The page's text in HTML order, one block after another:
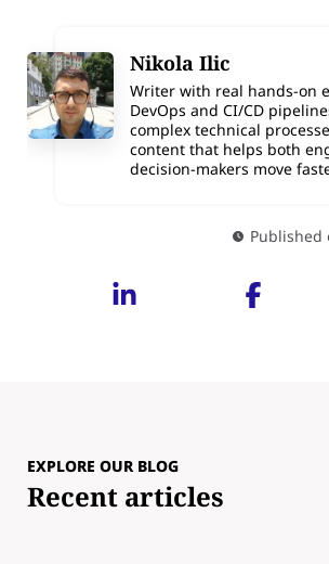
Nikola Ilic
Writer with real hands-on
DevOps and CI/CD
complex technical
content that helps both
decision-makers move
Published
EXPLORE OUR BLOG
Recent articles